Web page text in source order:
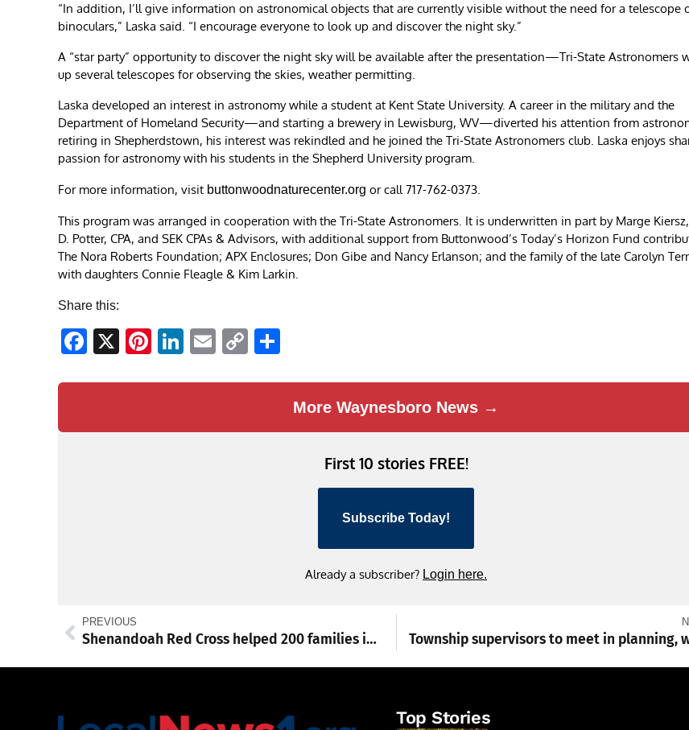
“In addition, I’ll give information on astronomical objects that are currently visible without the need for a telescope
binoculars,” Laska said. “I encourage everyone to look up and discover the night sky.”
A “star party” opportunity to discover the night sky will be available after the presentation—Tri-State Astronomers
up several telescopes for observing the skies, weather permitting.
Laska developed an interest in astronomy while a student at Kent State University. A career in the military and the
Department of Homeland Security—and starting a brewery in Lewisburg, WV—diverted his attention from
retiring in Shepherdstown, his interest was rekindled and he joined the Tri-State Astronomers club. Laska enjoys
passion for astronomy with his students in the Shepherd University program.
For more information, visit buttonwoodnaturecenter.org or call 717-762-0373.
This program was arranged in cooperation with the Tri-State Astronomers. It is underwritten in part by Marge
D. Potter, CPA, and SEK CPAs & Advisors, with additional support from Buttonwood’s Today’s Horizon Fund
The Nora Roberts Foundation; APX Enclosures; Don Gibe and Nancy Erlanson; and the family of the late Carolyn
with daughters Connie Fleagle & Kim Larkin.
Share this:
Facebook
X Pinterest
LinkedIn
EmailCopy
More Waynesboro News →
First 10 stories FREE!
Subscribe Today!
Already a subscriber? Login here.
PREVIOUS
Shenandoah Red Cross helped 200 families in 2024, in addition to blood drives and more
Top Stories